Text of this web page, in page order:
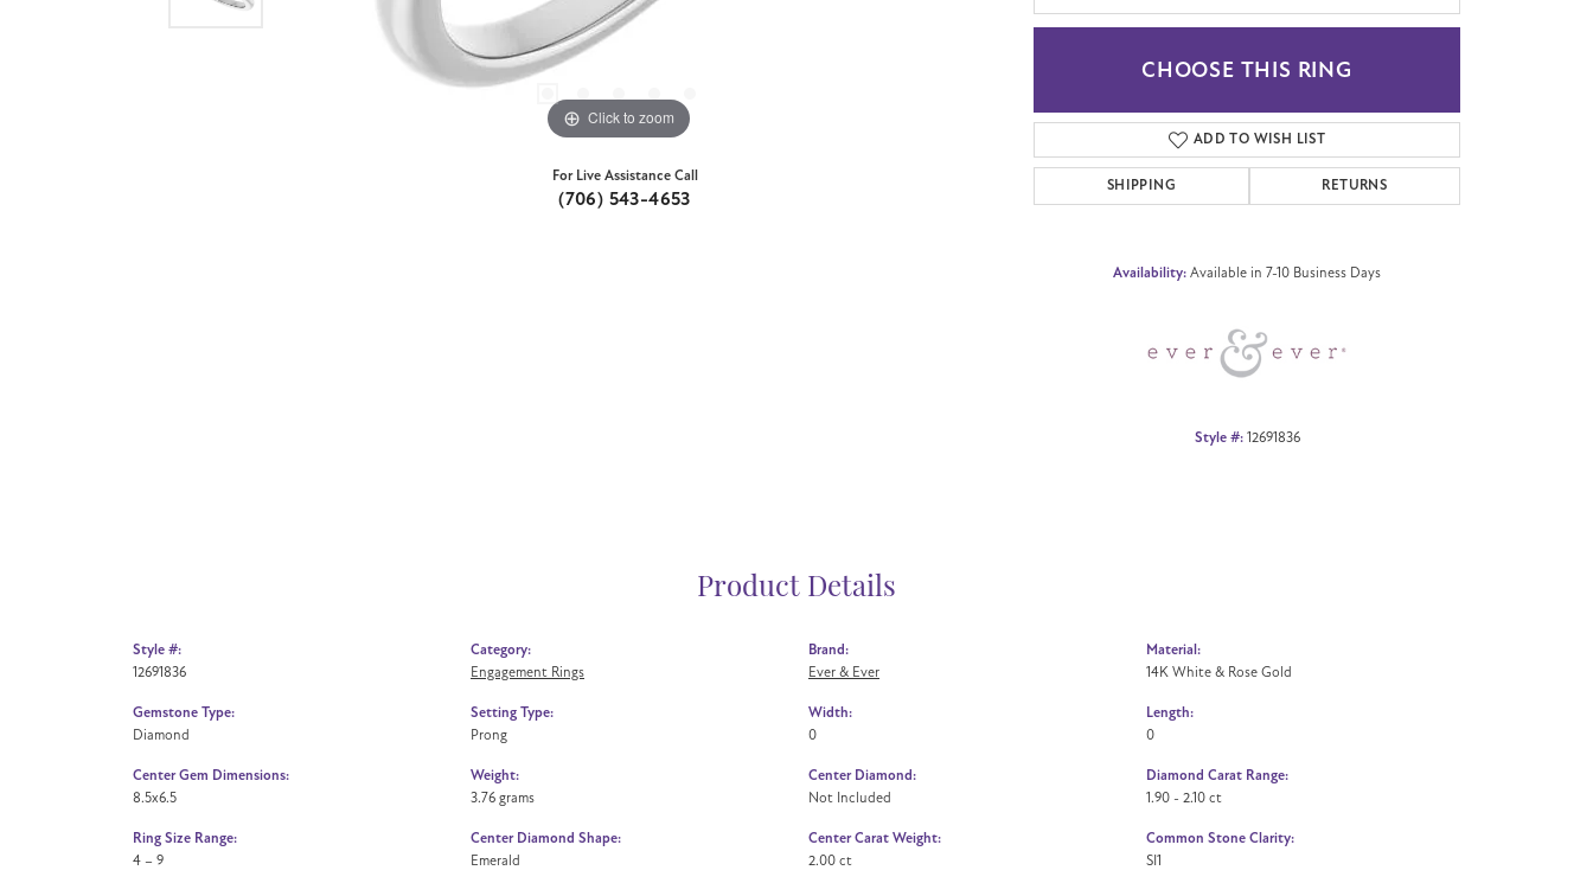
Click to zoom Click to zoom
For Live Assistance Call
(706) 543-4653
CHOOSE THIS RING
ADD TO WISH LIST
SHIPPING RETURNS
Availability: Available in 7-10 Business Days
Style #: 12691836
Product Details
Style #:
12691836
Gemstone Type:
Diamond
Center Gem Dimensions:
8.5x6.5
Ring Size Range:
4 – 9
Category:
Engagement Rings
Setting Type:
Prong
Weight:
3.76 grams
Center Diamond Shape:
Emerald
Brand:
Ever & Ever
Width:
0
Center Diamond:
Not Included
Center Carat Weight:
2.00 ct
Material:
14K White & Rose Gold
Length:
0
Diamond Carat Range:
1.90 - 2.10 ct
Common Stone Clarity:
SI1